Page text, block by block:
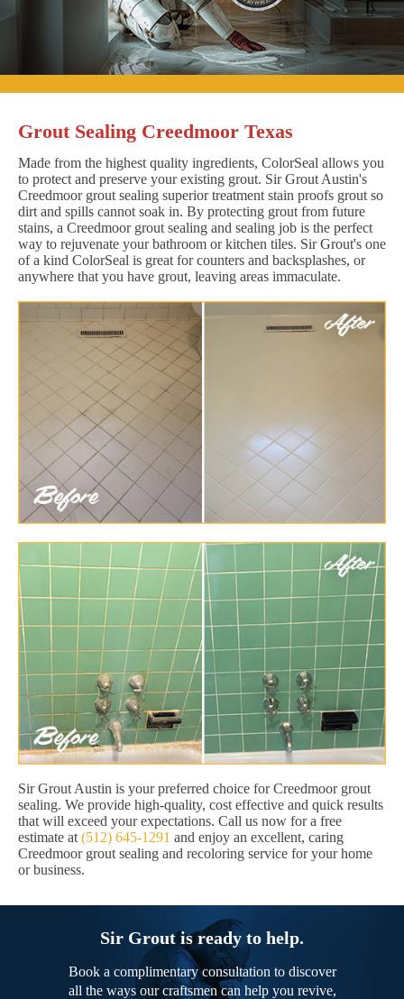
Grout Sealing Creedmoor Texas
Made from the highest quality ingredients, ColorSeal allows you
to protect and preserve your existing grout. Sir Grout Austin's
Creedmoor grout sealing superior treatment stain proofs grout so
dirt and spills cannot soak in. By protecting grout from future
stains, a Creedmoor grout sealing and sealing job is the perfect
way to rejuvenate your bathroom or kitchen tiles. Sir Grout's one
of a kind ColorSeal is great for counters and backsplashes, or
anywhere that you have grout, leaving areas immaculate.
Sir Grout Austin is your preferred choice for Creedmoor grout
sealing. We provide high-quality, cost effective and quick results
that will exceed your expectations. Call us now for a free
estimate at (512) 645-1291 and enjoy an excellent, caring
Creedmoor grout sealing and recoloring service for your home
or business.
Sir Grout is ready to help.
Book a complimentary consultation to discover
all the ways our craftsmen can help you revive,